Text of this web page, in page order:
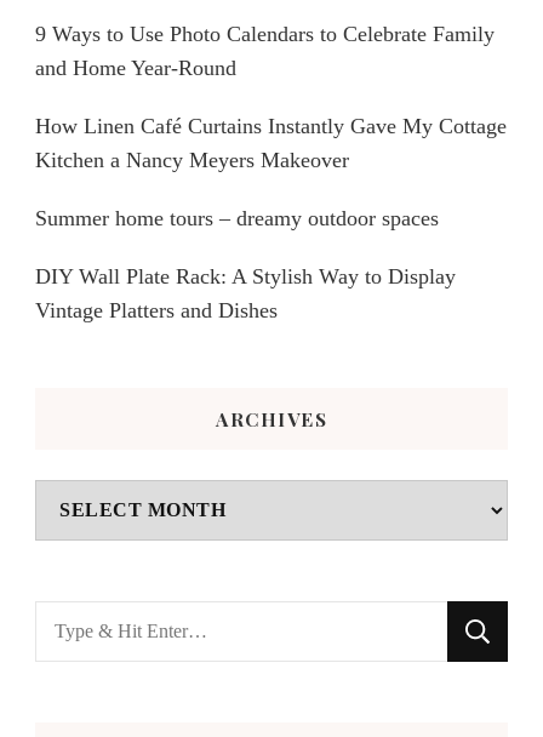
9 Ways to Use Photo Calendars to Celebrate Family
and Home Year-Round
How Linen Café Curtains Instantly Gave My Cottage
Kitchen a Nancy Meyers Makeover
Summer home tours – dreamy outdoor spaces
DIY Wall Plate Rack: A Stylish Way to Display
Vintage Platters and Dishes
ARCHIVES
Archives
Looking
for